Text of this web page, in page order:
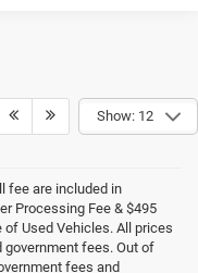
Show: 12
fee are included in
Processing Fee & $495
of Used Vehicles. All prices
government fees. Out of
fees and